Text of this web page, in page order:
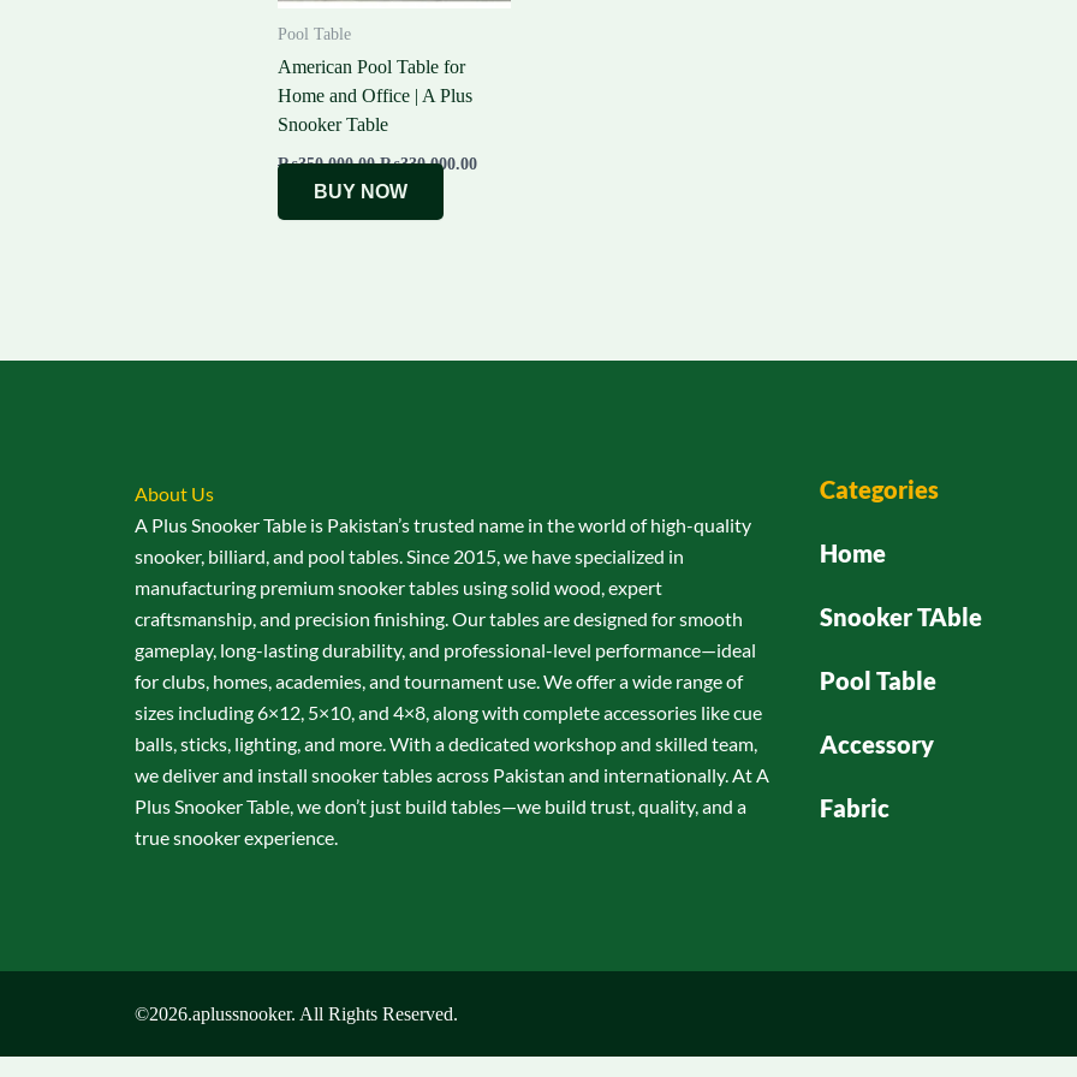
Pool Table
American Pool Table for
Home and Office | A Plus
Snooker Table
₨350,000.00 ₨330,000.00
BUY NOW
About Us
A Plus Snooker Table is Pakistan’s trusted name in the world of high-quality
snooker, billiard, and pool tables. Since 2015, we have specialized in
manufacturing premium snooker tables using solid wood, expert
craftsmanship, and precision finishing. Our tables are designed for smooth
gameplay, long-lasting durability, and professional-level performance—ideal
for clubs, homes, academies, and tournament use. We offer a wide range of
sizes including 6×12, 5×10, and 4×8, along with complete accessories like cue
balls, sticks, lighting, and more. With a dedicated workshop and skilled team,
we deliver and install snooker tables across Pakistan and internationally. At A
Plus Snooker Table, we don’t just build tables—we build trust, quality, and a
true snooker experience.
Categories
Home
Snooker TAble
Pool Table
Accessory
Fabric
©2026.aplussnooker. All Rights Reserved.